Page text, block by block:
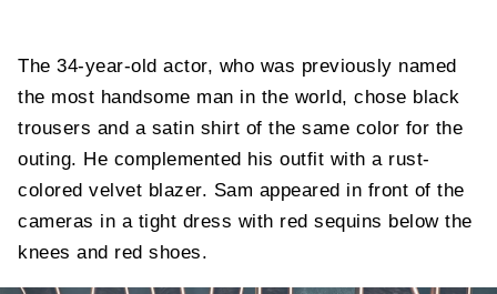
The 34-year-old actor, who was previously named
the most handsome man in the world, chose black
trousers and a satin shirt of the same color for the
outing. He complemented his outfit with a rust-
colored velvet blazer. Sam appeared in front of the
cameras in a tight dress with red sequins below the
knees and red shoes.